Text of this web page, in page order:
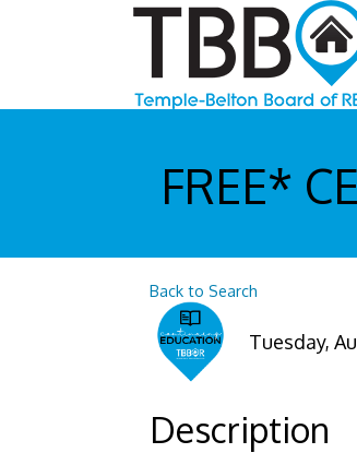
FREE*
Back to Search
Tuesday,
Description